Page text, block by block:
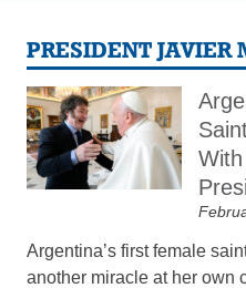
PRESIDENT JAVIER
Argentina’s first female
another miracle at her own